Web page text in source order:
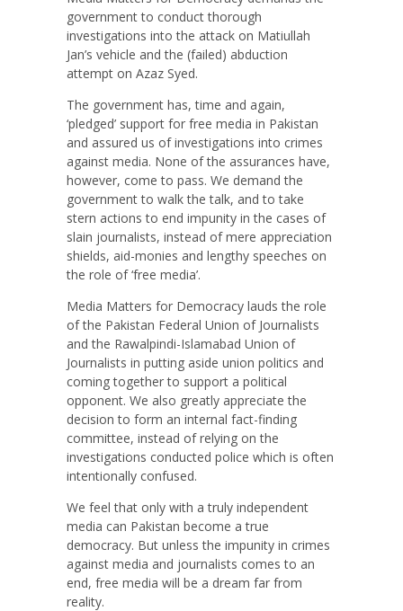
government to conduct thorough
investigations into the attack on Matiullah
Jan’s vehicle and the (failed) abduction
attempt on Azaz Syed.
The government has, time and again,
‘pledged’ support for free media in Pakistan
and assured us of investigations into crimes
against media. None of the assurances have,
however, come to pass. We demand the
government to walk the talk, and to take
stern actions to end impunity in the cases of
slain journalists, instead of mere appreciation
shields, aid-monies and lengthy speeches on
the role of ‘free media’.
Media Matters for Democracy lauds the role
of the Pakistan Federal Union of Journalists
and the Rawalpindi-Islamabad Union of
Journalists in putting aside union politics and
coming together to support a political
opponent. We also greatly appreciate the
decision to form an internal fact-finding
committee, instead of relying on the
investigations conducted police which is often
intentionally confused.
We feel that only with a truly independent
media can Pakistan become a true
democracy. But unless the impunity in crimes
against media and journalists comes to an
end, free media will be a dream far from
reality.